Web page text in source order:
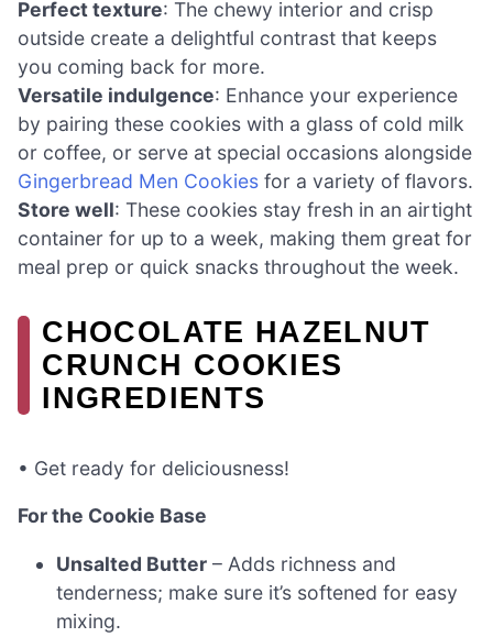
Perfect texture: The chewy interior and crisp
outside create a delightful contrast that keeps
you coming back for more.
Versatile indulgence: Enhance your experience
by pairing these cookies with a glass of cold milk
or coffee, or serve at special occasions alongside
Gingerbread Men Cookies for a variety of flavors.
Store well: These cookies stay fresh in an airtight
container for up to a week, making them great for
meal prep or quick snacks throughout the week.
CHOCOLATE HAZELNUT
CRUNCH COOKIES
INGREDIENTS
• Get ready for deliciousness!
For the Cookie Base
Unsalted Butter – Adds richness and
tenderness; make sure it’s softened for easy
mixing.